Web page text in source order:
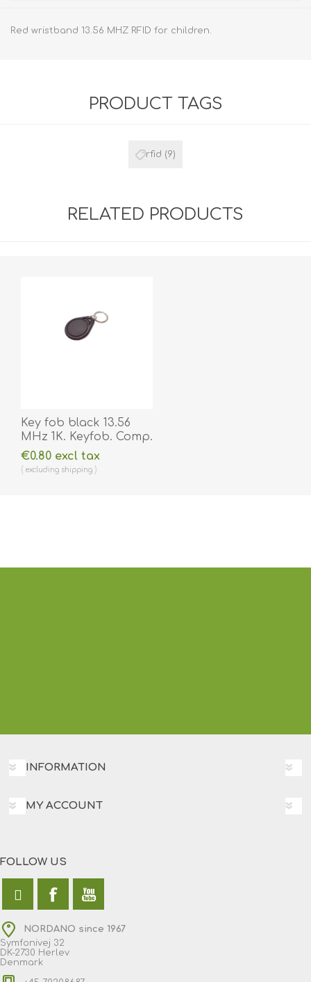
Red wristband 13.56 MHZ RFID for children.
PRODUCT TAGS
rfid (9)
RELATED PRODUCTS
Key fob black 13.56
MHz 1K. Keyfob. Comp.
70102030N
€0.80 excl tax
excluding shipping
INFORMATION
MY ACCOUNT
FOLLOW US
NORDANO since 1967
Symfonivej 32
DK-2730 Herlev
Denmark